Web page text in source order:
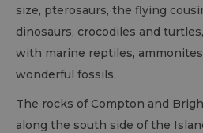
size, pterosaurs, the flying
dinosaurs, crocodiles and
with marine reptiles,
wonderful fossils.
The rocks of Compton and
along the south side of the